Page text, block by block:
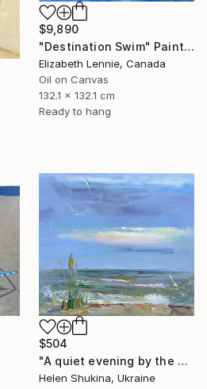
$9,890
"Destination Swim" Painting
Elizabeth Lennie, Canada
Oil on Canvas
132.1 x 132.1 cm
Ready to hang
$504
"A quiet evening by the sea" Painting
Helen Shukina, Ukraine